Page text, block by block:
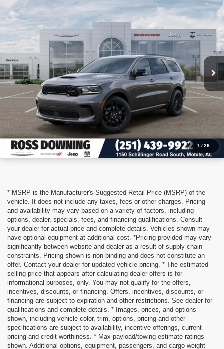
1 /26
2026Dodge Durango GT Plus
VIN: 1C4RDJDG6TC291146Stock:5-G6085
SAVINGS PRICE
CONFIRM AVAILABILITY
VIEW VEHICLE DETAILS
CALL: 251-319-5143
* MSRP is the Manufacturer's Suggested Retail Price (MSRP) of the
vehicle. It does not include any taxes, fees or other charges. Pricing
and availability may vary based on a variety of factors, including
options, dealer, specials, fees, and financing qualifications. Consult
your dealer for actual price and complete details. Vehicles shown may
have optional equipment at additional cost. *Pricing provided may vary
significantly between website and dealer as a result of supply chain
constraints. Pricing shown is non-binding and does not constitute an
offer. Contact your dealer for updated vehicle pricing. * The estimated
selling price that appears after calculating dealer offers is for
informational purposes, only. You may not qualify for the offers,
incentives, discounts, or financing. Offers, incentives, discounts, or
financing are subject to expiration and other restrictions. See dealer for
qualifications and complete details. * Images, prices, and options
shown, including vehicle color, trim, options, pricing and other
specifications are subject to availability, incentive offerings, current
pricing and credit worthiness. * Max payload/towing estimate ratings
shown. Additional options, equipment, passengers, and cargo weight